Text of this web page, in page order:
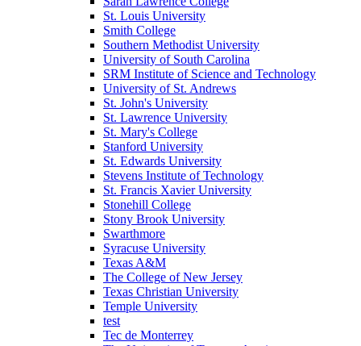
St. Louis University
Smith College
Southern Methodist University
University of South Carolina
SRM Institute of Science and Technology
University of St. Andrews
St. John's University
St. Lawrence University
St. Mary's College
Stanford University
St. Edwards University
Stevens Institute of Technology
St. Francis Xavier University
Stonehill College
Stony Brook University
Swarthmore
Syracuse University
Texas A&M
The College of New Jersey
Texas Christian University
Temple University
test
Tec de Monterrey